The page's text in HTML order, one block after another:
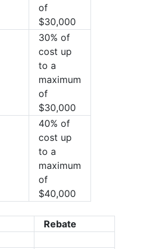
of
$30,000
30% of
cost up
to a
maximum
of
$30,000
40% of
cost up
to a
maximum
of
$40,000
Rebate